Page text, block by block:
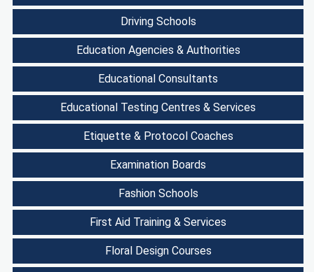
Driving Schools
Education Agencies & Authorities
Educational Consultants
Educational Testing Centres & Services
Etiquette & Protocol Coaches
Examination Boards
Fashion Schools
First Aid Training & Services
Floral Design Courses